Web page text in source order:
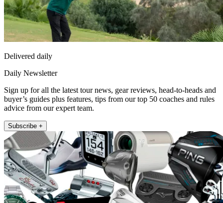
Delivered daily
Daily Newsletter
Sign up for all the latest tour news, gear reviews, head-to-heads and
buyer’s guides plus features, tips from our top 50 coaches and rules
advice from our expert team.
Subscribe +